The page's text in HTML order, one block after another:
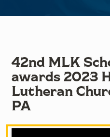
42nd MLK
awards 2023
Lutheran
PA